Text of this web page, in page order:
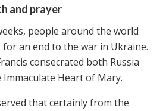
and prayer
people around the world
an end to the war in Ukraine.
consecrated both Russia
Heart of Mary.
that certainly from the